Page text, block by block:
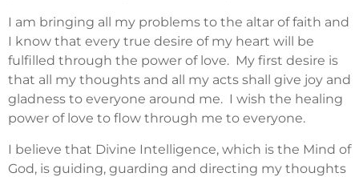
I am bringing all my problems to the altar of faith and
I know that every true desire of my heart will be
fulfilled through the power of love. My first desire is
that all my thoughts and all my acts shall give joy and
gladness to everyone around me. I wish the healing
power of love to flow through me to everyone.
I believe that Divine Intelligence, which is the Mind of
God, is guiding, guarding and directing my thoughts